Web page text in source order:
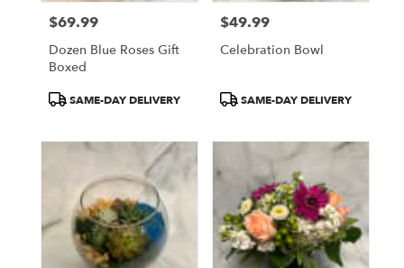
Price:
$69.99
Dozen Blue Roses Gift
Boxed
ProductSAME-DAY DELIVERY
Price:
$49.99
Celebration Bowl
ProductSAME-DAY DELIVERY